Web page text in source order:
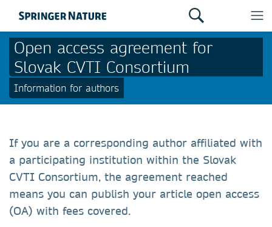
Open access agreement for
Slovak CVTI Consortium
Information for authors
If you are a corresponding author affiliated with
a participating institution within the Slovak
CVTI Consortium, the agreement reached
means you can publish your article open access
(OA) with fees covered.